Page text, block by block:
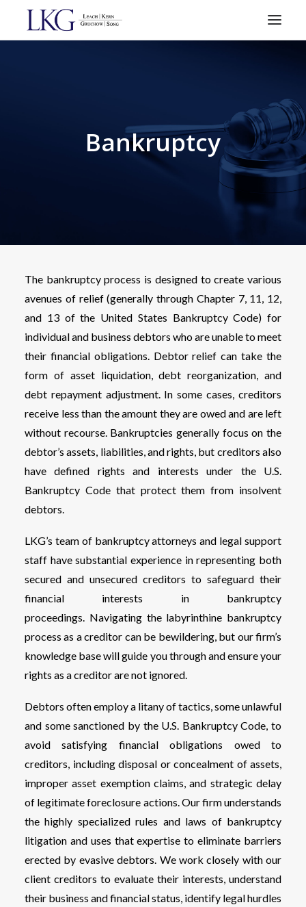
Bankruptcy
The bankruptcy process is designed to create various
avenues of relief (generally through Chapter 7, 11, 12,
and 13 of the United States Bankruptcy Code) for
individual and business debtors who are unable to meet
their financial obligations. Debtor relief can take the
form of asset liquidation, debt reorganization, and
debt repayment adjustment. In some cases, creditors
receive less than the amount they are owed and are left
without recourse. Bankruptcies generally focus on the
debtor’s assets, liabilities, and rights, but creditors also
have defined rights and interests under the U.S.
Bankruptcy Code that protect them from insolvent
debtors.
LKG’s team of bankruptcy attorneys and legal support
staff have substantial experience in representing both
secured and unsecured creditors to safeguard their
financial interests in bankruptcy
proceedings. Navigating the labyrinthine bankruptcy
process as a creditor can be bewildering, but our firm’s
knowledge base will guide you through and ensure your
rights as a creditor are not ignored.
Debtors often employ a litany of tactics, some unlawful
and some sanctioned by the U.S. Bankruptcy Code, to
avoid satisfying financial obligations owed to
creditors, including disposal or concealment of assets,
improper asset exemption claims, and strategic delay
of legitimate foreclosure actions. Our firm understands
the highly specialized rules and laws of bankruptcy
litigation and uses that expertise to eliminate barriers
erected by evasive debtors. We work closely with our
client creditors to evaluate their interests, understand
their business and financial status, identify legal hurdles